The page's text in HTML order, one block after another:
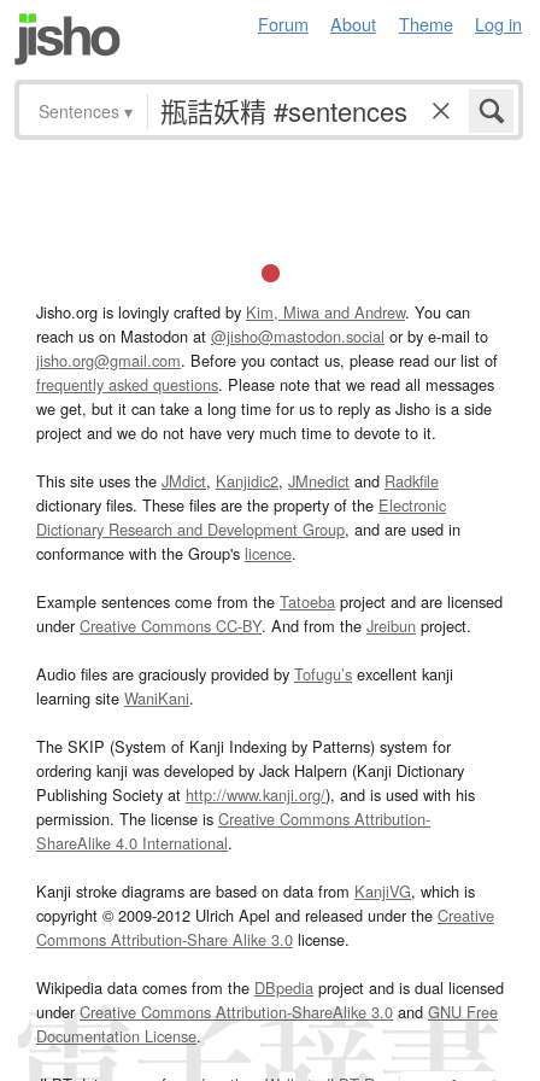
Forum About Theme Log in
Sentences ▾
Jisho.org is lovingly crafted by Kim, Miwa and Andrew. You can
reach us on Mastodon at @jisho@mastodon.social or by e-mail to
jisho.org@gmail.com. Before you contact us, please read our list of
frequently asked questions. Please note that we read all messages
we get, but it can take a long time for us to reply as Jisho is a side
project and we do not have very much time to devote to it.
This site uses the JMdict, Kanjidic2, JMnedict and Radkfile
dictionary files. These files are the property of the Electronic
Dictionary Research and Development Group, and are used in
conformance with the Group's licence.
Example sentences come from the Tatoeba project and are licensed
underCreative Commons CC-BY. And from the Jreibun project.
Audio files are graciously provided by Tofugu’s excellent kanji
learning site WaniKani.
The SKIP (System of Kanji Indexing by Patterns) system for
ordering kanji was developed by Jack Halpern (Kanji Dictionary
Publishing Society at http://www.kanji.org/), and is used with his
permission. The license is Creative Commons Attribution-
ShareAlike 4.0 International.
Kanji stroke diagrams are based on data from KanjiVG, which is
copyright © 2009-2012 Ulrich Apel and released under the Creative
Commons Attribution-Share Alike 3.0 license.
Wikipedia data comes from the DBpedia project and is dual licensed
underCreative Commons Attribution-ShareAlike 3.0and GNU Free
Documentation License.